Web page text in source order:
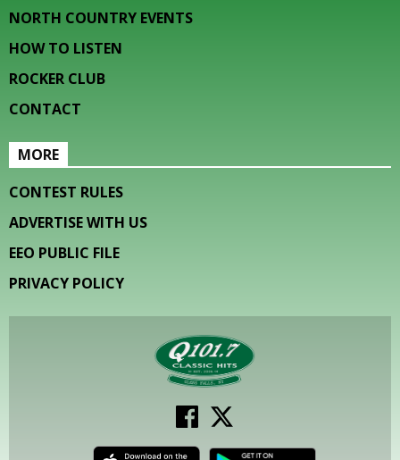
NORTH COUNTRY EVENTS
HOW TO LISTEN
ROCKER CLUB
CONTACT
MORE
CONTEST RULES
ADVERTISE WITH US
EEO PUBLIC FILE
PRIVACY POLICY